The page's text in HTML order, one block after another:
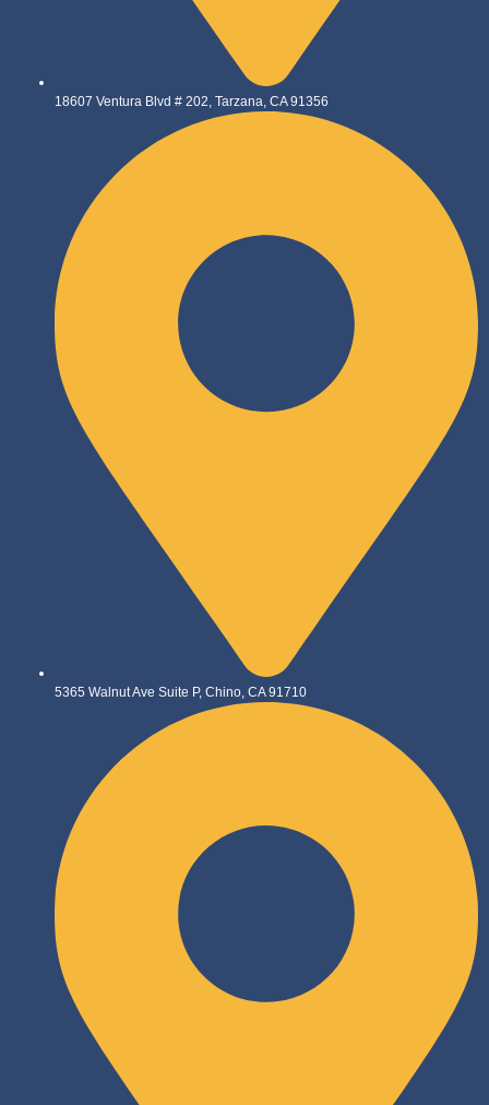
18607 Ventura Blvd # 202, Tarzana, CA 91356
5365 Walnut Ave Suite P, Chino, CA 91710